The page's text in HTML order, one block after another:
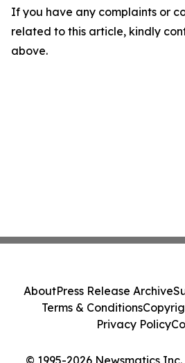
If you have any complaints or
related to this article, kindly
above.
© 1995-2026 Newsmatics
AboutPress Release Archive
Terms & Conditions
Privacy Policy